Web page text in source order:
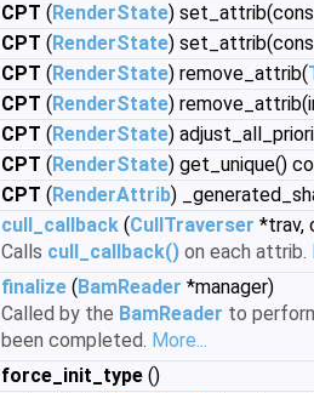
CPT (RenderState)
CPT (RenderState)
CPT (RenderState) remove_attrib(
CPT (RenderState)
CPT (RenderState)
CPT (RenderState) get_unique()
CPT (RenderAttrib)
cull_callback (CullTraverser *trav,
Calls cull_callback() on each attrib.
finalize (BamReader *manager)
Called by the BamReader to
been completed. More...
force_init_type ()